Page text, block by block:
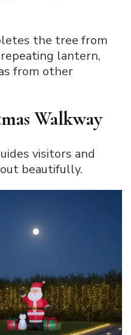
the tree from
lantern,
from other
Walkway
visitors and
beautifully.